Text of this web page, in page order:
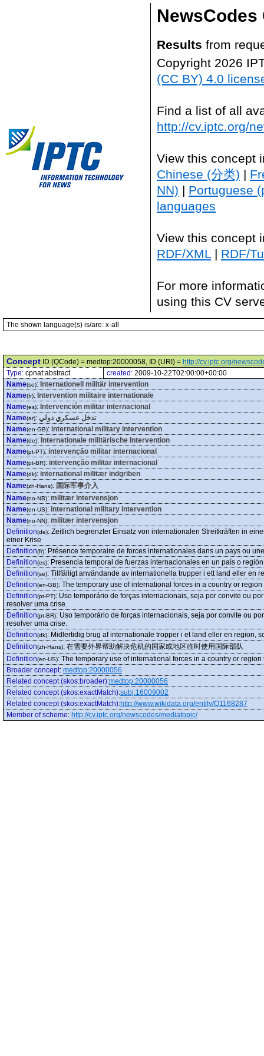
NewsCodes
Results from
Copyright 2026
(CC BY) 4.0
Find a list of all
http://cv.iptc.org/
View this concept
Chinese (分类) |
NN) | Portuguese
languages
View this concept
RDF/XML | RDF/
For more
using this CV
The shown language(s) is/are: x-all
Concept ID (QCode) = medtop:20000058, ID (URI) = http://cv.iptc.org/
Type: cpnat:abstract created: 2009-10-22T02:00:00+00:00
Name(se): Internationell militär intervention
Name(fr): Intervention militaire internationale
Name(es): Intervención militar internacional
Name(ar): تدخل عسكري دولي
Name(en-GB): international military intervention
Name(de): Internationale militärische Intervention
Name(pt-PT): intervenção militar internacional
Name(pt-BR): intervenção militar internacional
Name(dk): international militær indgriben
Name(zh-Hans): 国际军事介入
Name(no-NB): militær intervensjon
Name(en-US): international military intervention
Name(no-NN): militær intervensjon
Definition(de): Zeitlich begrenzter Einsatz von internationalen Streitkräften in
einer Krise
Definition(fr): Présence temporaire de forces internationales dans un pays ou
Definition(es): Presencia temporal de fuerzas internacionales en un país o
Definition(se): Tillfälligt användande av internationella trupper i ett land eller en
Definition(en-GB): The temporary use of international forces in a country or
Definition(pt-PT): Uso temporário de forças internacionais, seja por convite ou
resolver uma crise.
Definition(pt-BR): Uso temporário de forças internacionais, seja por convite ou
resolver uma crise.
Definition(dk): Midlertidig brug af internationale tropper i et land eller en region,
Definition(zh-Hans): 在需要外界帮助解决危机的国家或地区临时使用国际部队
Definition(en-US): The temporary use of international forces in a country or
Broader concept: medtop:20000056
Related concept (skos:broader):medtop:20000056
Related concept (skos:exactMatch):subj:16009002
Related concept (skos:exactMatch):http://www.wikidata.org/entity/Q1168287
Member of scheme: http://cv.iptc.org/newscodes/mediatopic/